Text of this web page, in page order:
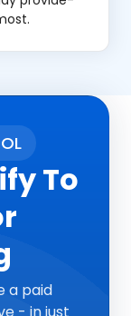
To
a paid